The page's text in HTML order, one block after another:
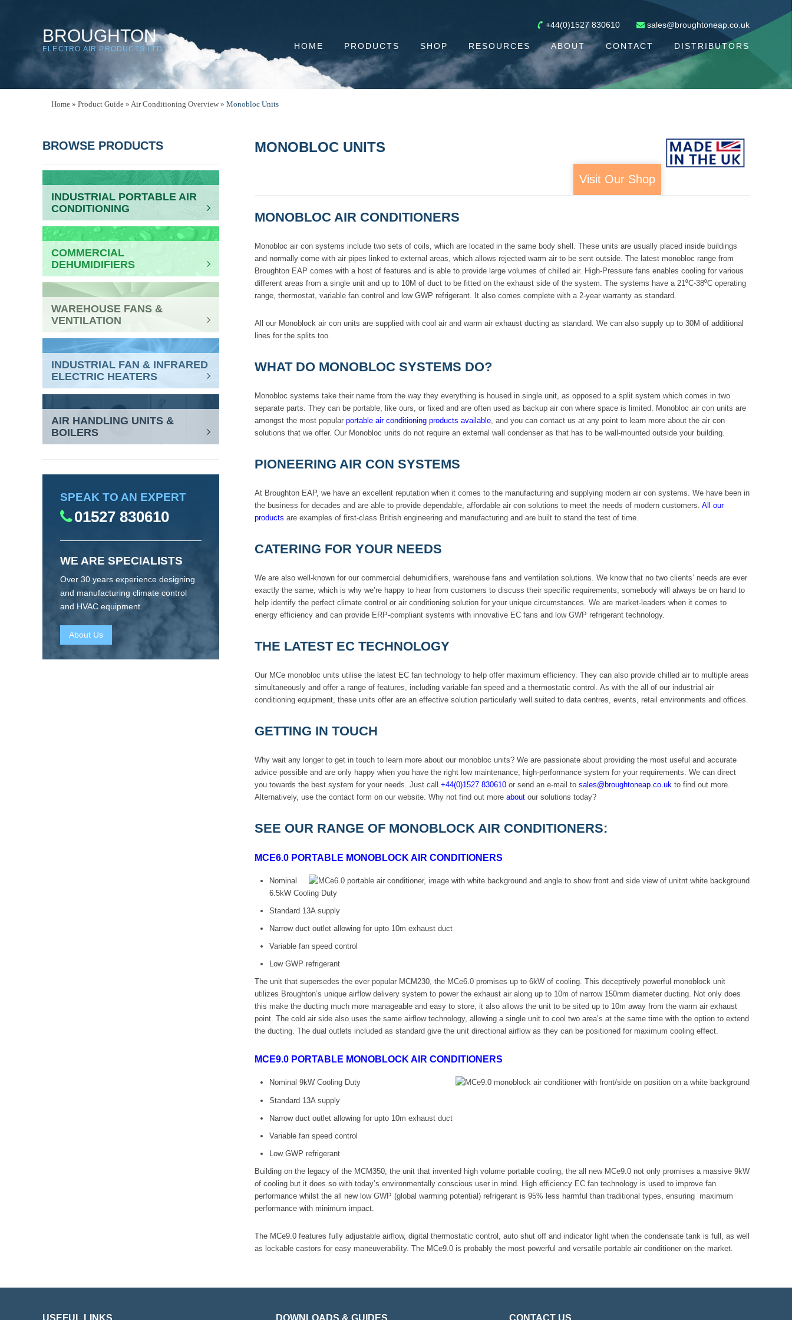
BROUGHTON
ELECTRO AIR PRODUCTS LTD
+44(0)1527 830610 sales@broughtoneap.co.uk
HOME PRODUCTS SHOP RESOURCES ABOUT CONTACT DISTRIBUTORS
Home » Product Guide » Air Conditioning Overview » Monobloc Units
BROWSE PRODUCTS
INDUSTRIAL PORTABLE AIR
CONDITIONING
COMMERCIAL
DEHUMIDIFIERS
WAREHOUSE FANS &
VENTILATION
INDUSTRIAL FAN & INFRARED
ELECTRIC HEATERS
AIR HANDLING UNITS &
BOILERS
SPEAK TO AN EXPERT
01527 830610
WE ARE SPECIALISTS
Over 30 years experience designing
and manufacturing climate control
and HVAC equipment.
About Us
MONOBLOC UNITS
Visit Our Shop
MONOBLOC AIR CONDITIONERS
Monobloc air con systems include two sets of coils, which are located in the same body shell. These units are usually placed inside buildings
and normally come with air pipes linked to external areas, which allows rejected warm air to be sent outside. The latest monobloc range from
Broughton EAP comes with a host of features and is able to provide large volumes of chilled air. High-Pressure fans enables cooling for various
different areas from a single unit and up to 10M of duct to be fitted on the exhaust side of the system. The systems have a 21⁰C-38⁰C operating
range, thermostat, variable fan control and low GWP refrigerant. It also comes complete with a 2-year warranty as standard.
All our Monoblock air con units are supplied with cool air and warm air exhaust ducting as standard. We can also supply up to 30M of additional
lines for the splits too.
WHAT DO MONOBLOC SYSTEMS DO?
Monobloc systems take their name from the way they everything is housed in single unit, as opposed to a split system which comes in two
separate parts. They can be portable, like ours, or fixed and are often used as backup air con where space is limited. Monobloc air con units are
amongst the most popular portable air conditioning products available, and you can contact us at any point to learn more about the air con
solutions that we offer. Our Monobloc units do not require an external wall condenser as that has to be wall-mounted outside your building.
PIONEERING AIR CON SYSTEMS
At Broughton EAP, we have an excellent reputation when it comes to the manufacturing and supplying modern air con systems. We have been in
the business for decades and are able to provide dependable, affordable air con solutions to meet the needs of modern customers. All our
products are examples of first-class British engineering and manufacturing and are built to stand the test of time.
CATERING FOR YOUR NEEDS
We are also well-known for our commercial dehumidifiers, warehouse fans and ventilation solutions. We know that no two clients’ needs are ever
exactly the same, which is why we’re happy to hear from customers to discuss their specific requirements, somebody will always be on hand to
help identify the perfect climate control or air conditioning solution for your unique circumstances. We are market-leaders when it comes to
energy efficiency and can provide ERP-compliant systems with innovative EC fans and low GWP refrigerant technology.
THE LATEST EC TECHNOLOGY
Our MCe monobloc units utilise the latest EC fan technology to help offer maximum efficiency. They can also provide chilled air to multiple areas
simultaneously and offer a range of features, including variable fan speed and a thermostatic control. As with the all of our industrial air
conditioning equipment, these units offer are an effective solution particularly well suited to data centres, events, retail environments and offices.
GETTING IN TOUCH
Why wait any longer to get in touch to learn more about our monobloc units? We are passionate about providing the most useful and accurate
advice possible and are only happy when you have the right low maintenance, high-performance system for your requirements. We can direct
you towards the best system for your needs. Just call +44(0)1527 830610 or send an e-mail to sales@broughtoneap.co.uk to find out more.
Alternatively, use the contact form on our website. Why not find out more about our solutions today?
SEE OUR RANGE OF MONOBLOCK AIR CONDITIONERS:
MCE6.0 PORTABLE MONOBLOCK AIR CONDITIONERS
Nominal
6.5kW Cooling Duty
Standard 13A supply
Narrow duct outlet allowing for upto 10m exhaust duct
Variable fan speed control
Low GWP refrigerant
The unit that supersedes the ever popular MCM230, the MCe6.0 promises up to 6kW of cooling. This deceptively powerful monoblock unit
utilizes Broughton’s unique airflow delivery system to power the exhaust air along up to 10m of narrow 150mm diameter ducting. Not only does
this make the ducting much more manageable and easy to store, it also allows the unit to be sited up to 10m away from the warm air exhaust
point. The cold air side also uses the same airflow technology, allowing a single unit to cool two area’s at the same time with the option to extend
the ducting. The dual outlets included as standard give the unit directional airflow as they can be positioned for maximum cooling effect.
MCE9.0 PORTABLE MONOBLOCK AIR CONDITIONERS
Nominal 9kW Cooling Duty
Standard 13A supply
Narrow duct outlet allowing for upto 10m exhaust duct
Variable fan speed control
Low GWP refrigerant
Building on the legacy of the MCM350, the unit that invented high volume portable cooling, the all new MCe9.0 not only promises a massive 9kW
of cooling but it does so with today’s environmentally conscious user in mind. High efficiency EC fan technology is used to improve fan
performance whilst the all new low GWP (global warming potential) refrigerant is 95% less harmful than traditional types, ensuring maximum
performance with minimum impact.
The MCe9.0 features fully adjustable airflow, digital thermostatic control, auto shut off and indicator light when the condensate tank is full, as well
as lockable castors for easy maneuverability. The MCe9.0 is probably the most powerful and versatile portable air conditioner on the market.
USEFUL LINKS DOWNLOADS & GUIDES CONTACT US